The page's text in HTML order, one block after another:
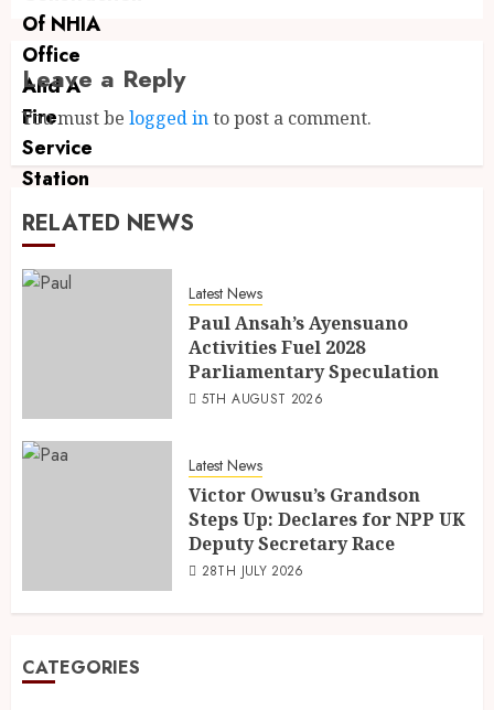
Leave a Reply
You must be logged into post a comment.
RELATED NEWS
Latest News
Paul Ansah’s Ayensuano
Activities Fuel 2028
Parliamentary Speculation
5TH AUGUST 2026
Latest News
Victor Owusu’s Grandson
Steps Up: Declares for NPP UK
Deputy Secretary Race
28TH JULY 2026
CATEGORIES